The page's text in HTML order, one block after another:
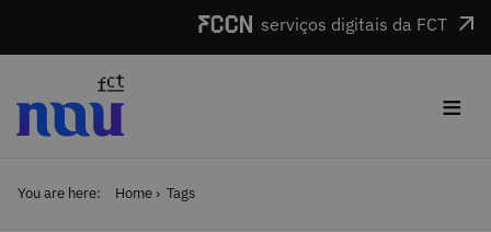
serviços digitais da FCT
≡
You are here: Home Tags